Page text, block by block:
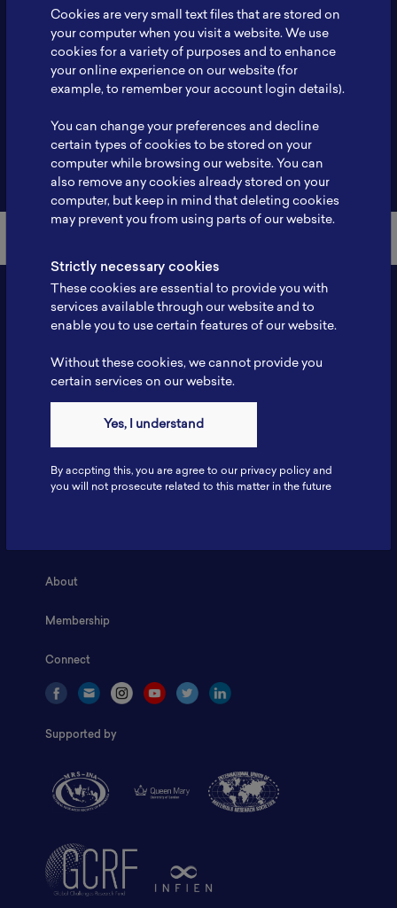
Expertise Marketing
-
Profile -
Back to Member List
Fax: 6281181251717
ILSC, Zona Bisnis Teknologi Kawasan Puspiptek BRIN 16340
About
Membership
Connect
Supported by
Cookies are very small text files that are stored on
your computer when you visit a website. We use
cookies for a variety of purposes and to enhance
your online experience on our website (for
example, to remember your account login details).
You can change your preferences and decline
certain types of cookies to be stored on your
computer while browsing our website. You can
also remove any cookies already stored on your
computer, but keep in mind that deleting cookies
may prevent you from using parts of our website.
Strictly necessary cookies
These cookies are essential to provide you with
services available through our website and to
enable you to use certain features of our website.
Without these cookies, we cannot provide you
certain services on our website.
Yes, I understand
By accpting this, you are agree to our privacy policy and
you will not prosecute related to this matter in the future